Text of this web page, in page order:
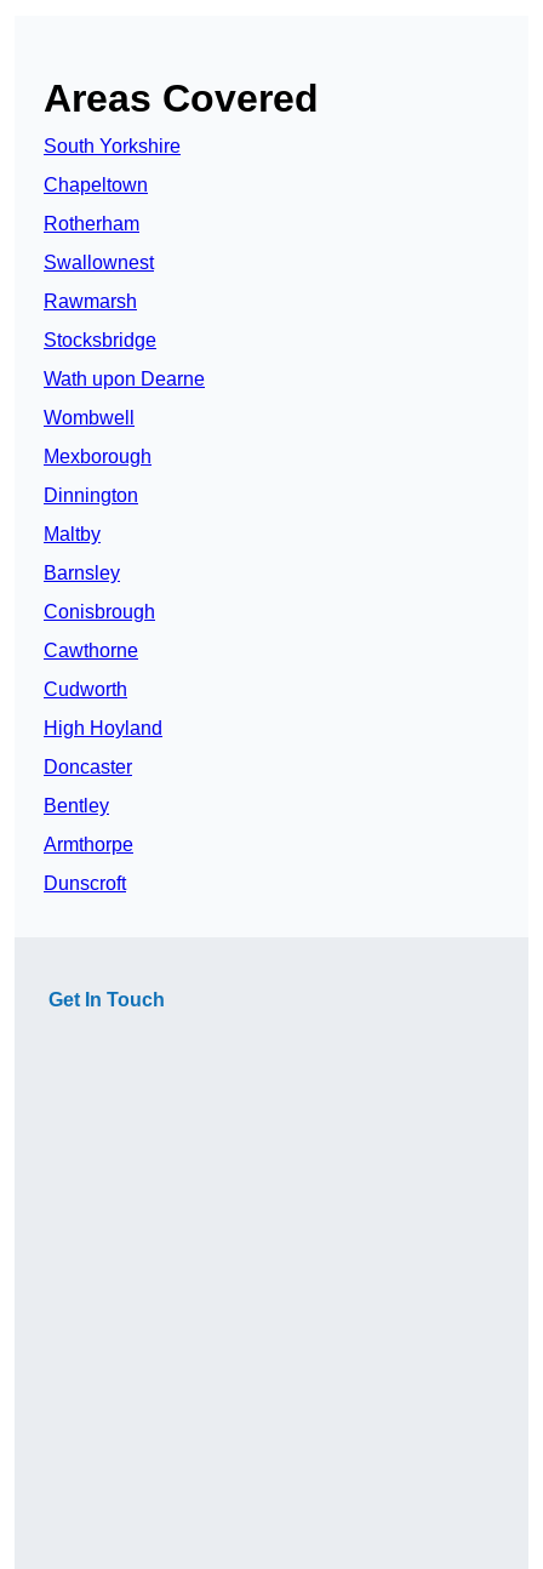
Areas Covered
South Yorkshire
Chapeltown
Rotherham
Swallownest
Rawmarsh
Stocksbridge
Wath upon Dearne
Wombwell
Mexborough
Dinnington
Maltby
Barnsley
Conisbrough
Cawthorne
Cudworth
High Hoyland
Doncaster
Bentley
Armthorpe
Dunscroft
Get In Touch